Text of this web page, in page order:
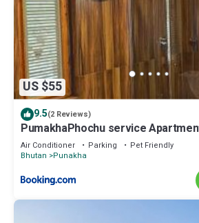
US $55
9.5(2 Reviews)
PumakhaPhochu service
Phuntshochoeling Village Homestay
Air Conditioner Parking
Pet Friendly
Bhutan
Punakha